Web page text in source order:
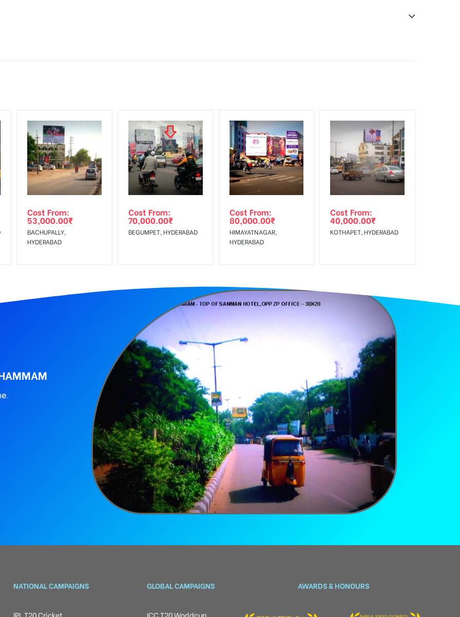
agency
Income Earners, Reach Medium Shoppers, Reach Middle Class, Reach Rural Clientele.
PLAN”then Login To Share Your Media Plan!
Amount will be Refunded within 3 Days from The Date of Invoice Generation!
The Invoice Generation!
Cost From:
53,000.00₹
BACHUPALLY,
HYDERABAD
Cost From:
70,000.00₹
BEGUMPET, HYDERABAD
Cost From:
80,000.00₹
HIMAYATNAGAR,
HYDERABAD
Cost From:
40,000.00₹
KOTHAPET, HYDERABAD
NATIONAL CAMPAIGNS GLOBAL CAMPAIGNS AWARDS & HONOURS